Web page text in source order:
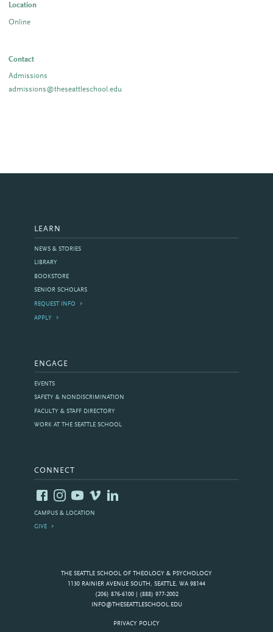
Location
Online
Contact
Admissions
admissions@theseattleschool.edu
THE SEATTLE SCHOOL OF THEOLOGY & PSYCHOLOGY
1130 RAINIER AVENUE SOUTH, SEATTLE, WA 98144
(206) 876-6100 | (888) 977-2002
INFO@THESEATTLESCHOOL.EDU
PRIVACY POLICY
LEARN
NEWS & STORIES
LIBRARY
BOOKSTORE
SENIOR SCHOLARS
REQUEST INFO
APPLY
ENGAGE
EVENTS
SAFETY & NONDISCRIMINATION
FACULTY & STAFF DIRECTORY
WORK AT THE SEATTLE SCHOOL
CONNECT
CAMPUS & LOCATION
GIVE